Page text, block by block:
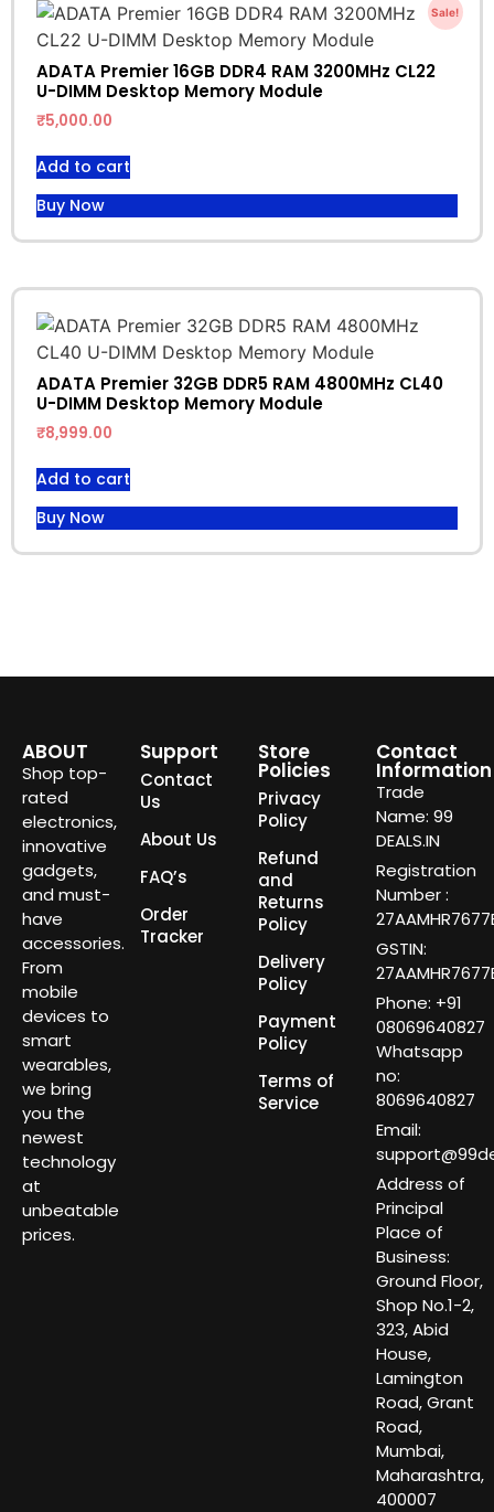
Sale!
ADATA Premier 16GB DDR4 RAM 3200MHz CL22
U-DIMM Desktop Memory Module
₹5,000.00
Add to cart
Buy Now
ADATA Premier 32GB DDR5 RAM 4800MHz CL40
U-DIMM Desktop Memory Module
₹8,999.00
Add to cart
Buy Now
ABOUT
Shop top-
rated
electronics,
innovative
gadgets,
and must-
have
accessories.
From
mobile
devices to
smart
wearables,
we bring
you the
newest
technology
at
unbeatable
prices.
Support
Contact
Us
About Us
FAQ’s
Order
Tracker
Store
Policies
Privacy
Policy
Refund
and
Returns
Policy
Delivery
Policy
Payment
Policy
Terms of
Service
Contact
Information
Trade
Name: 99
DEALS.IN
Registration
Number :
GSTIN:
Phone: +91
08069640827
Whatsapp
no:
8069640827
Email:
Address of
Principal
Place of
Business:
Ground Floor,
Shop No.1-2,
323, Abid
House,
Lamington
Road, Grant
Road,
Mumbai,
Maharashtra,
400007